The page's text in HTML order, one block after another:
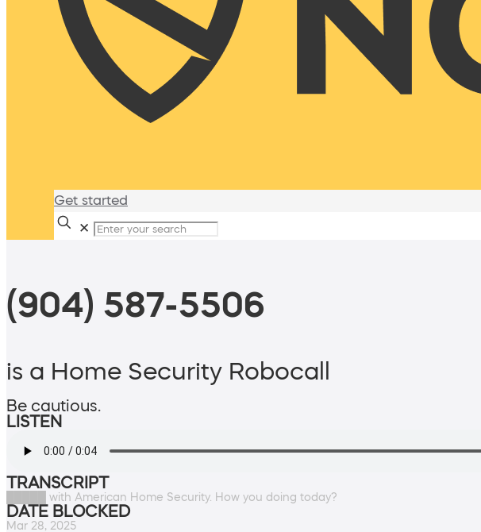
Get started
✕
(904) 587-5506
is a Home Security Robocall
Be cautious.
LISTEN
TRANSCRIPT
█████ with American Home Security. How you doing today?
DATE BLOCKED
Mar 28, 2025